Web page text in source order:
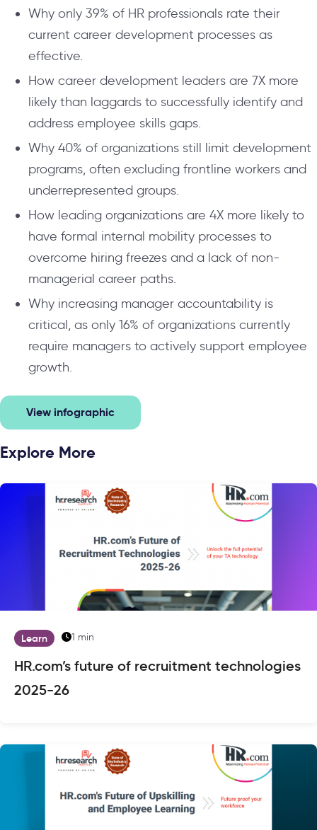
Why only 39% of HR professionals rate their
current career development processes as
effective.
How career development leaders are 7X more
likely than laggards to successfully identify and
address employee skills gaps.
Why 40% of organizations still limit development
programs, often excluding frontline workers and
underrepresented groups.
How leading organizations are 4X more likely to
have formal internal mobility processes to
overcome hiring freezes and a lack of non-
managerial career paths.
Why increasing manager accountability is
critical, as only 16% of organizations currently
require managers to actively support employee
growth.
View infographic
Explore More
Learn 1 min
HR.com’s future of recruitment technologies
2025-26